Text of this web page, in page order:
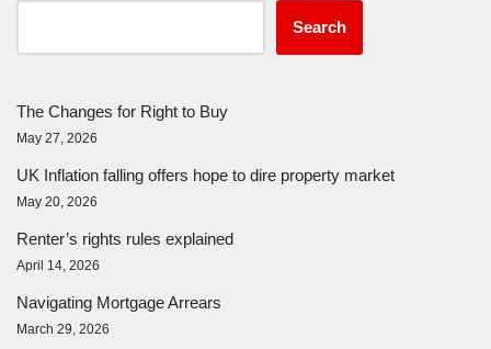
Search
The Changes for Right to Buy
May 27, 2026
UK Inflation falling offers hope to dire property market
May 20, 2026
Renter’s rights rules explained
April 14, 2026
Navigating Mortgage Arrears
March 29, 2026